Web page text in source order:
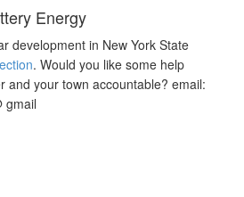
Energy
development in New York State
. Would you like some help
and your town accountable? email:
gmail